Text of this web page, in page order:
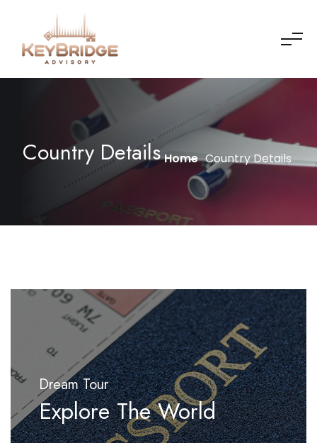
Country Details Home Country Details
Dream Tour
Explore The World